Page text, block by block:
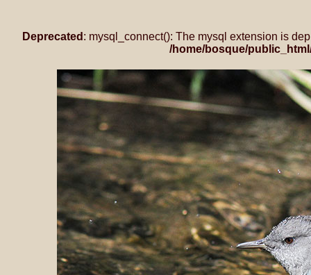
Deprecated : mysql_connect(): The mysql extension is
/home/bosque/